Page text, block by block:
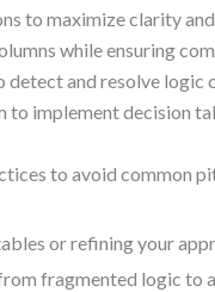
to maximize clarity
while ensuring
and resolve logic
to implement decision
to avoid common
or refining your
fragmented logic to